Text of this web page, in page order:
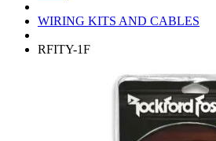
WIRING KITS AND CABLES
RFITY-1F